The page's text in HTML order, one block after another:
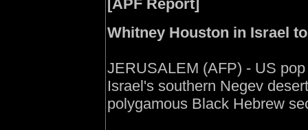
[APF Report]
Whitney Houston in Israel
JERUSALEM (AFP) - US
Israel's southern Negev
polygamous Black Hebrew